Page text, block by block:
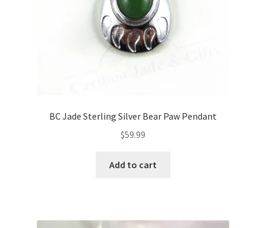
BC Jade Sterling Silver Bear Paw Pendant
$59.99
Add to cart